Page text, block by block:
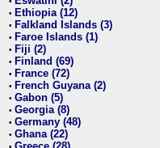
• Ethiopia (12)
• Falkland Islands (3)
• Faroe Islands (1)
• Fiji (2)
• Finland (69)
• France (72)
• French Guyana (2)
• Gabon (5)
• Georgia (8)
• Germany (48)
• Ghana (22)